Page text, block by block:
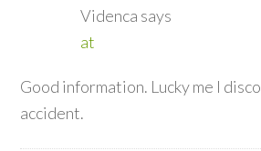
Videnca says
at
Good information. Lucky me I
accident.